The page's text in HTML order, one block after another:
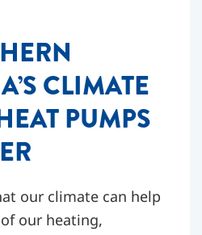
CLIMATE
PUMPS
our climate can help
our heating,